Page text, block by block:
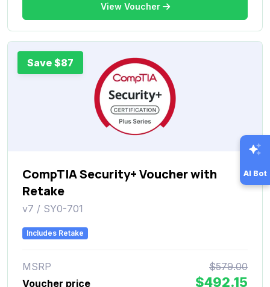
View Voucher
Save $87
CompTIA Security+ Voucher with
Retake
v7 / SY0-701
Includes Retake
MSRP
$579.00
Voucher price
$492.15
AI Bot